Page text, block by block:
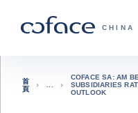
科法斯
CHINA
返回首頁
首
頁
COFACE SA: AM
SUBSIDIARIES
OUTLOOK